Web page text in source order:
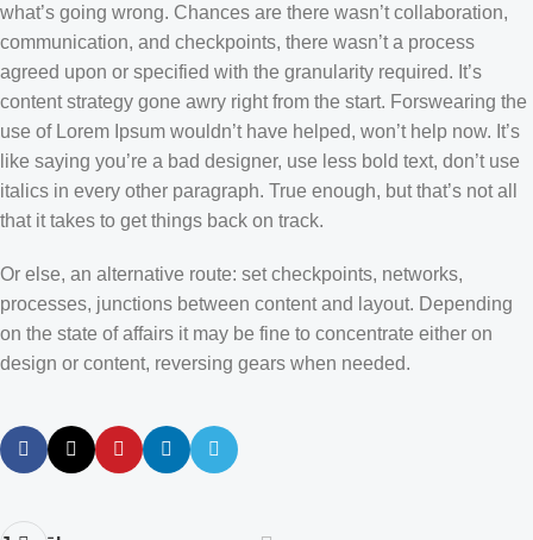
what’s going wrong. Chances are there wasn’t collaboration,
communication, and checkpoints, there wasn’t a process
agreed upon or specified with the granularity required. It’s
content strategy gone awry right from the start. Forswearing the
use of Lorem Ipsum wouldn’t have helped, won’t help now. It’s
like saying you’re a bad designer, use less bold text, don’t use
italics in every other paragraph. True enough, but that’s not all
that it takes to get things back on track.
Or else, an alternative route: set checkpoints, networks,
processes, junctions between content and layout. Depending
on the state of affairs it may be fine to concentrate either on
design or content, reversing gears when needed.